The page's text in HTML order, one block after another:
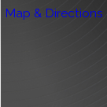
Map & Directions